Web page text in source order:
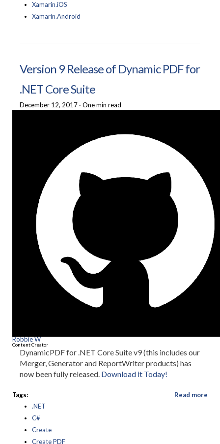
Xamarin.iOS
Xamarin.Android
Version 9 Release of Dynamic PDF for
.NET Core Suite
December 12, 2017 · One min read
Robbie W
Content Creator
DynamicPDF for .NET Core Suite v9 (this includes our
Merger, Generator and ReportWriter products) has
now been fully released. Download it Today!
Tags:
.NET
C#
Create
Create PDF
Read more